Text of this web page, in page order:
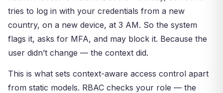
tries to log in with your credentials from a new
country, on a new device, at 3 AM. So the system
flags it, asks for MFA, and may block it. Because the
user didn’t change — the context did.
This is what sets context-aware access control apart
from static models. RBAC checks your role — the